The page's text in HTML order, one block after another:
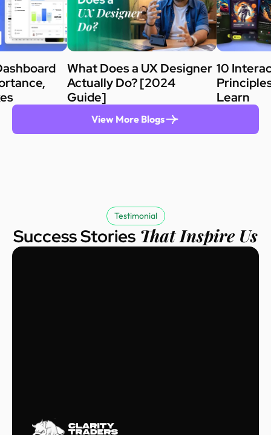
What Does a UX Designer
Actually Do? [2024
Guide]
10
Learn
View More Blogs
Testimonial
Success Stories That Inspire Us